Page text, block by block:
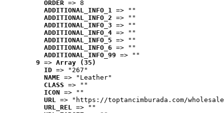
ORDER => 8
ADDITIONAL_INFO_1 => ""
ADDITIONAL_INFO_2 => ""
ADDITIONAL_INFO_3 => ""
ADDITIONAL_INFO_4 => ""
ADDITIONAL_INFO_5 => ""
ADDITIONAL_INFO_6 => ""
ADDITIONAL_INFO_99 => ""
9 => Array (35)
ID => "267"
NAME => "Leather"
CLASS => ""
ICON => ""
URL => "https://toptancimburada.com/
URL_REL => ""